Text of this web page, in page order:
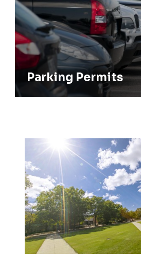
Parking Permits